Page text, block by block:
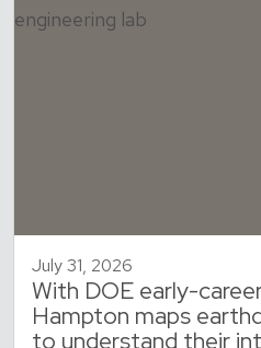
July 31, 2026
With DOE early-
Hampton maps
to understand their